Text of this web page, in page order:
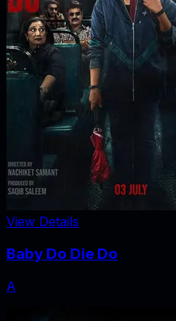
View Details
Baby Do Die Do
A